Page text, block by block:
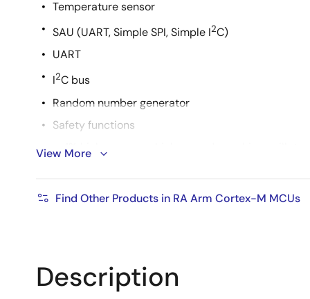
Temperature sensor
SAU (UART, Simple SPI, Simple I2C)
UART
I2C bus
Random number generator
Safety functions
+-1% high accuracy high-speed on-chip oscillator
Best-in class HAL driver code
View More
Find Other Products in RA Arm Cortex-M MCUs
Description